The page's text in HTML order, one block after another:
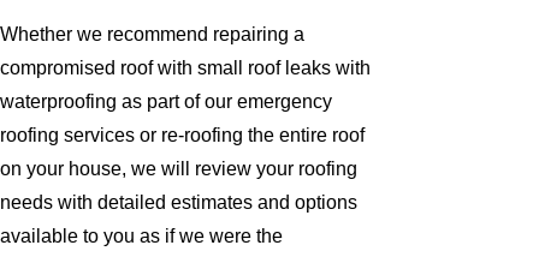
Whether we recommend repairing a
compromised roof with small roof leaks with
waterproofing as part of our emergency
roofing services or re-roofing the entire roof
on your house, we will review your roofing
needs with detailed estimates and options
available to you as if we were the